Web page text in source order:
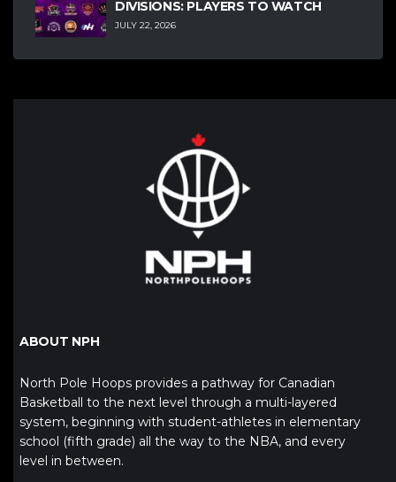
DIVISIONS: PLAYERS TO WATCH
JULY 22, 2026
ABOUT NPH
North Pole Hoops provides a pathway for Canadian
Basketball to the next level through a multi-layered
system, beginning with student-athletes in elementary
school (fifth grade) all the way to the NBA, and every
level in between.